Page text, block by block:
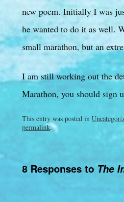
new poem. Initially I was
he wanted to do it as well.
small marathon, but an
I am still working out the
Marathon, you should sign
This entry was posted in
permalink.
8 Responses to The